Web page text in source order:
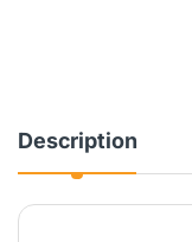
Description